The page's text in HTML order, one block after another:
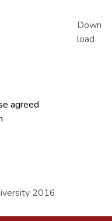
agreed
Down
load
2016